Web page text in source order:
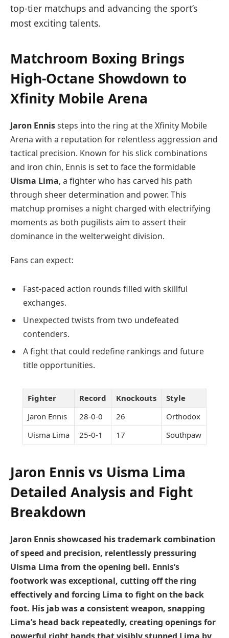
top-tier matchups and advancing the sport’s
most exciting talents.
Matchroom Boxing Brings
High-Octane Showdown to
Xfinity Mobile Arena
Jaron Ennissteps into the ring at the Xfinity Mobile
Arena with a reputation for relentless aggression and
tactical precision. Known for his slick combinations
and iron chin, Ennis is set to face the formidable
Uisma Lima, a fighter who has carved his path
through sheer determination and power. This
matchup promises a night charged with electrifying
moments as both pugilists aim to assert their
dominance in the welterweight division.
Fans can expect:
Fast-paced action rounds filled with skillful
exchanges.
Unexpected twists from two undefeated
contenders.
A fight that could redefine rankings and future
title opportunities.
Fighter Record Knockouts
Style
Jaron Ennis
28-0-0 26
Orthodox
Uisma Lima
25-0-1 17 Southpaw
Jaron Ennis vs Uisma Lima
Detailed Analysis and Fight
Breakdown
Jaron Ennis showcased his trademark combination
of speed and precision, relentlessly pressuring
Uisma Lima from the opening bell. Ennis’s
footwork was exceptional, cutting off the ring
effectively and forcing Lima to fight on the back
foot. His jab was a consistent weapon, snapping
Lima’s head back repeatedly, creating openings for